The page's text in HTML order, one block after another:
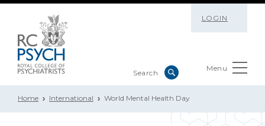
LOGIN
Menu
Home International World Mental Health Day